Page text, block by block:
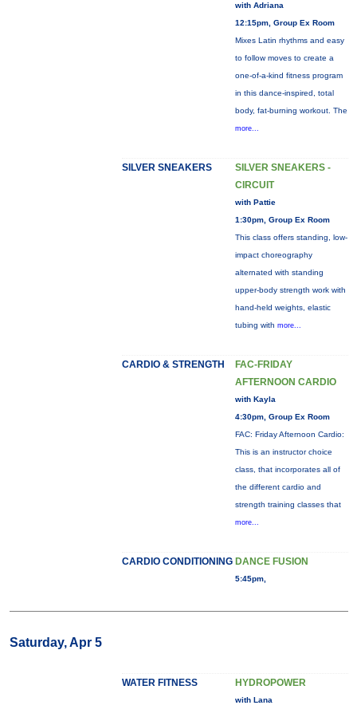
with Adriana
12:15pm, Group Ex Room
Mixes Latin rhythms and easy
to follow moves to create a
one-of-a-kind fitness program
in this dance-inspired, total
body, fat-burning workout. The
more...
SILVER SNEAKERS
SILVER SNEAKERS -
CIRCUIT
with Pattie
1:30pm, Group Ex Room
This class offers standing, low-
impact choreography
alternated with standing
upper-body strength work with
hand-held weights, elastic
tubing with more...
CARDIO & STRENGTH
FAC-FRIDAY
AFTERNOON CARDIO
with Kayla
4:30pm, Group Ex Room
FAC: Friday Afternoon Cardio:
This is an instructor choice
class, that incorporates all of
the different cardio and
strength training classes that
more...
CARDIO CONDITIONING DANCE FUSION
5:45pm,
Saturday, Apr 5
WATER FITNESS HYDROPOWER
with Lana